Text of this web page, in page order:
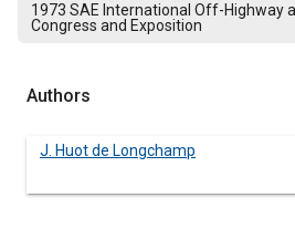
1973 SAE International Off-Highway
Congress and Exposition
Authors
J. Huot de Longchamp